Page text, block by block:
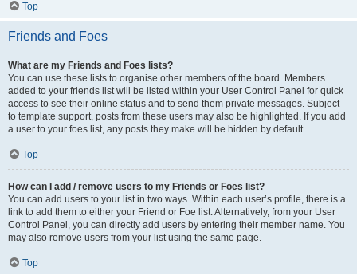
Top
Friends and Foes
What are my Friends and Foes lists?
You can use these lists to organise other members of the board. Members
added to your friends list will be listed within your User Control Panel for quick
access to see their online status and to send them private messages. Subject
to template support, posts from these users may also be highlighted. If you add
a user to your foes list, any posts they make will be hidden by default.
Top
How can I add / remove users to my Friends or Foes list?
You can add users to your list in two ways. Within each user’s profile, there is a
link to add them to either your Friend or Foe list. Alternatively, from your User
Control Panel, you can directly add users by entering their member name. You
may also remove users from your list using the same page.
Top